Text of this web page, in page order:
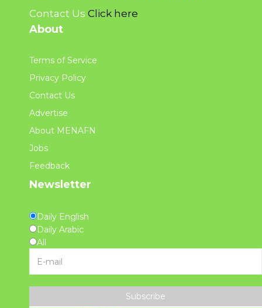
Contact Us Click here
About
Terms of Service
Privacy Policy
Contact Us
Advertise
About MENAFN
Jobs
Feedback
Newsletter
Daily English
Daily Arabic
All
Subscribe